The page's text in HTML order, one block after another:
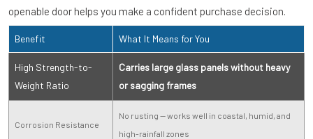
openable door helps you make a confident purchase decision.
Benefit What It Means for You
High Strength-to-
Weight Ratio
Carries large glass panels without heavy
or sagging frames
Corrosion Resistance
No rusting — works well in coastal, humid, and
high-rainfall zones